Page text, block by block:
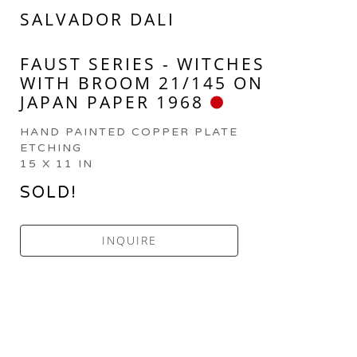
SALVADOR DALI
FAUST SERIES - WITCHES
WITH BROOM 21/145 ON
JAPAN PAPER 1968
HAND PAINTED COPPER PLATE
ETCHING
15 X 11 IN
SOLD!
INQUIRE